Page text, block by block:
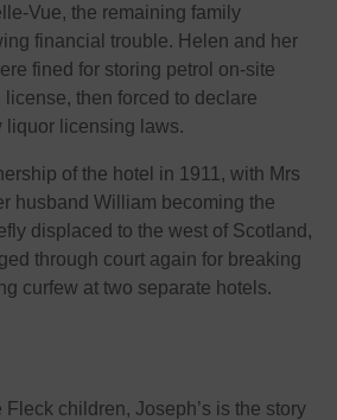
Vue, the remaining family
financial trouble. Helen and her
fined for storing petrol on-site
then forced to declare
liquor licensing laws.
of the hotel in 1911, with Mrs
husband William becoming the
displaced to the west of Scotland,
through court again for breaking
curfew at two separate hotels.
children, Joseph’s is the story